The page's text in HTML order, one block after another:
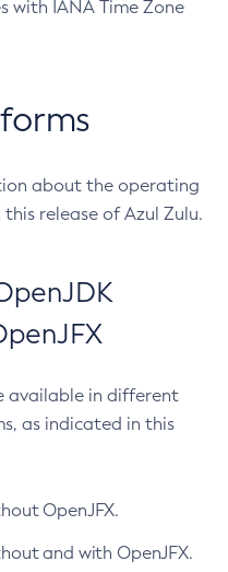
with IANA Time Zone
about the operating
release of Azul Zulu.
available in different
as indicated in this
OpenJFX.
and with OpenJFX.